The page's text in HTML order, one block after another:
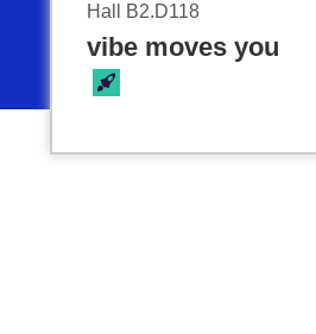
Hall B2.D118
vibe moves you